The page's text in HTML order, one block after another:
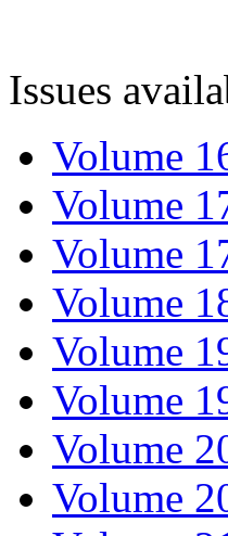
Issues
Volume
Volume
Volume
Volume
Volume
Volume
Volume
Volume